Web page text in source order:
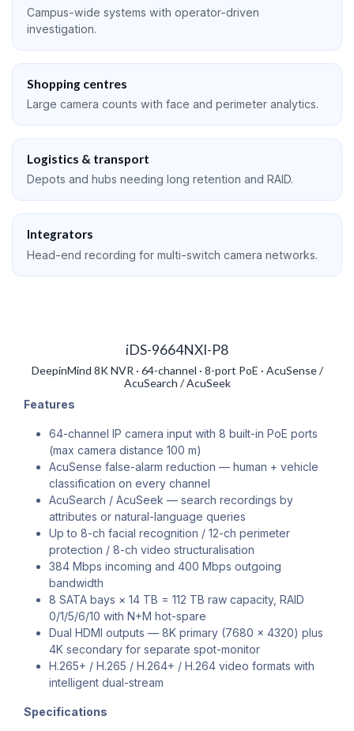
Campus-wide systems with operator-driven
investigation.
Shopping centres
Large camera counts with face and perimeter analytics.
Logistics & transport
Depots and hubs needing long retention and RAID.
Integrators
Head-end recording for multi-switch camera networks.
iDS-9664NXI-P8
DeepinMind 8K NVR · 64-channel · 8-port PoE · AcuSense /
AcuSearch / AcuSeek
Features
64-channel IP camera input with 8 built-in PoE ports
(max camera distance 100 m)
AcuSense false-alarm reduction — human + vehicle
classification on every channel
AcuSearch / AcuSeek — search recordings by
attributes or natural-language queries
Up to 8-ch facial recognition / 12-ch perimeter
protection / 8-ch video structuralisation
384 Mbps incoming and 400 Mbps outgoing
bandwidth
8 SATA bays × 14 TB = 112 TB raw capacity, RAID
0/1/5/6/10 with N+M hot-spare
Dual HDMI outputs — 8K primary (7680 × 4320) plus
4K secondary for separate spot-monitor
H.265+ / H.265 / H.264+ / H.264 video formats with
intelligent dual-stream
Specifications